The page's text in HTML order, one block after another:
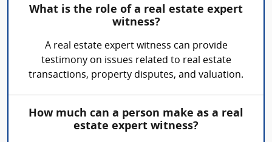
What is the role of a real estate expert
witness?
A real estate expert witness can provide
testimony on issues related to real estate
transactions, property disputes, and valuation.
How much can a person make as a real
estate expert witness?